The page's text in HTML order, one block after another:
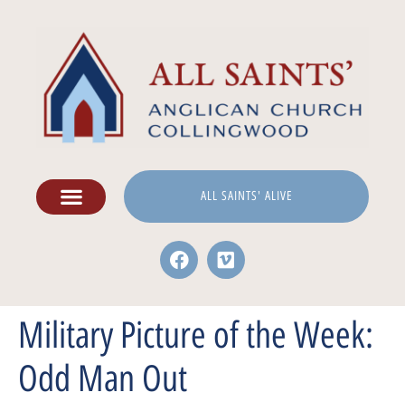
ALL SAINTS' ALIVE
Military Picture of the Week:
Odd Man Out